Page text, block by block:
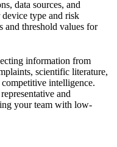
data sources, and
type and risk
and threshold values for
information from
scientific literature,
competitive intelligence.
and
your team with low-